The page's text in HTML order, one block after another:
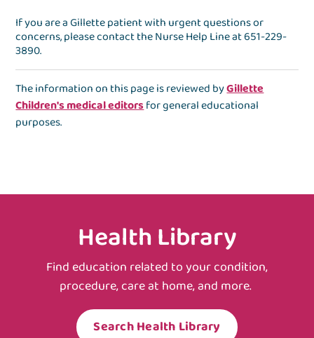
If you are a Gillette patient with urgent questions or
concerns, please contact theNurse Help Lineat651-229-
3890.
The information on this page is reviewed byGillette
Children's medical editorsfor general educational
purposes.
Health Library
Find education related to your condition,
procedure, care at home, and more.
Search Health Library